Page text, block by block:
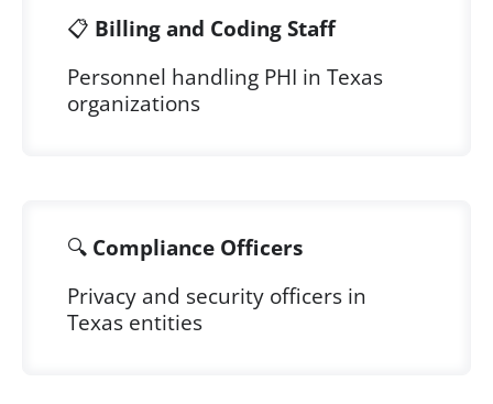
📋 Billing and Coding Staff
Personnel handling PHI in Texas
organizations
🔍 Compliance Officers
Privacy and security officers in
Texas entities